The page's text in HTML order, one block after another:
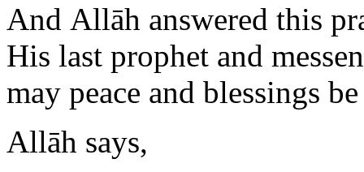
And Allāh answered this
His last prophet and
may peace and blessings
Allāh says,